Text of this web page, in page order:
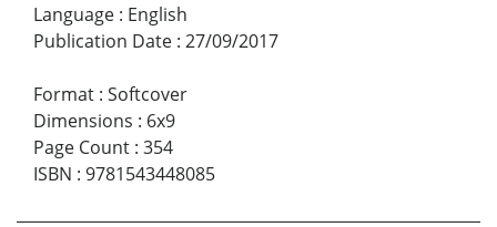
Language : English
Publication Date : 27/09/2017
Format : Softcover
Dimensions : 6x9
Page Count : 354
ISBN : 9781543448085